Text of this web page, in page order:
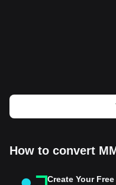
How to convert
Create Your